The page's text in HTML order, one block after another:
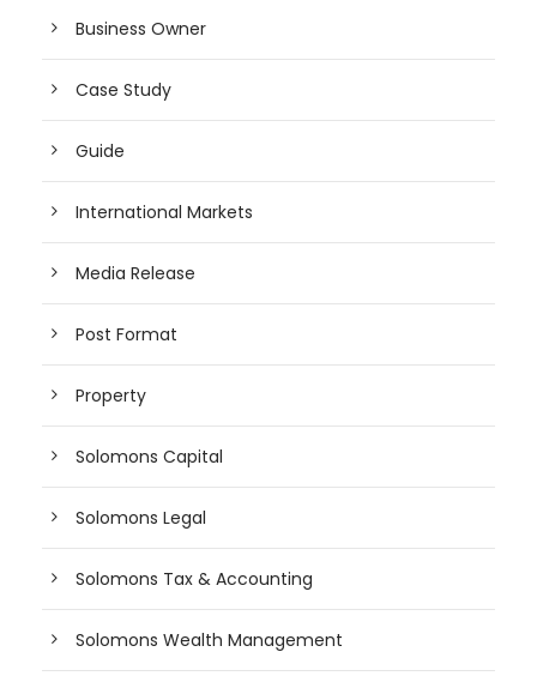
Business Owner
Case Study
Guide
International Markets
Media Release
Post Format
Property
Solomons Capital
Solomons Legal
Solomons Tax & Accounting
Solomons Wealth Management